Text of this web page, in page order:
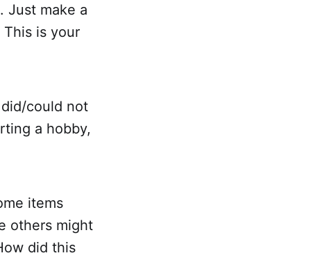
Just make a
is your
could not
a hobby,
items
others might
did this